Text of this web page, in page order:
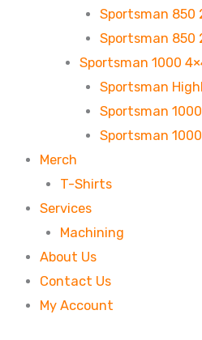
Sportsman 850
Sportsman 850
Sportsman 1000
Sportsman
Sportsman
Sportsman
Merch
T-Shirts
Services
Machining
About Us
Contact Us
My Account